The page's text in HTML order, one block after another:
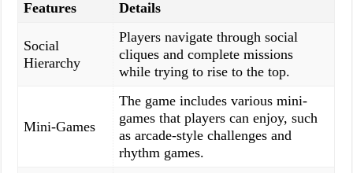
Features Details
Social
Hierarchy
Players navigate through social
cliques and complete missions
while trying to rise to the top.
Mini-Games
The game includes various mini-
games that players can enjoy, such
as arcade-style challenges and
rhythm games.